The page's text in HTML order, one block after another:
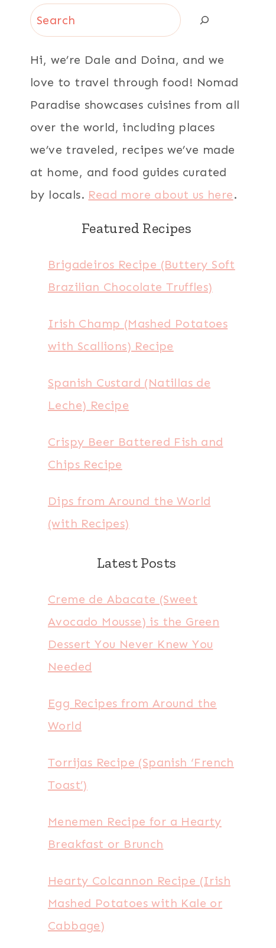
Search
Hi, we’re Dale and Doina, and we
love to travel through food! Nomad
Paradise showcases cuisines from all
over the world, including places
we’ve traveled, recipes we’ve made
at home, and food guides curated
by locals. Read more about us here.
Featured Recipes
Brigadeiros Recipe (Buttery Soft
Brazilian Chocolate Truffles)
Irish Champ (Mashed Potatoes
with Scallions) Recipe
Spanish Custard (Natillas de
Leche) Recipe
Crispy Beer Battered Fish and
Chips Recipe
Dips from Around the World
(with Recipes)
Latest Posts
Creme de Abacate (Sweet
Avocado Mousse) is the Green
Dessert You Never Knew You
Needed
Egg Recipes from Around the
World
Torrijas Recipe (Spanish ‘French
Toast’)
Menemen Recipe for a Hearty
Breakfast or Brunch
Hearty Colcannon Recipe (Irish
Mashed Potatoes with Kale or
Cabbage)